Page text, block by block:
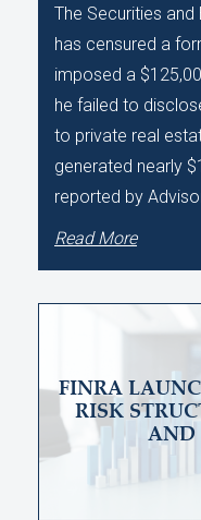
The Securities and
has censured a
imposed a
he failed to
to private real
generated nearly
reported by
Read More
FINRA
RISK
AND